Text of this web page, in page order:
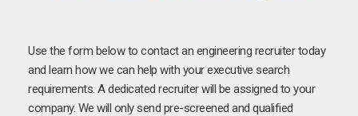
Use the form below to contact an engineering recruiter today
and learn how we can help with your executive search
requirements. A dedicated recruiter will be assigned to your
company. We will only send pre-screened and qualified